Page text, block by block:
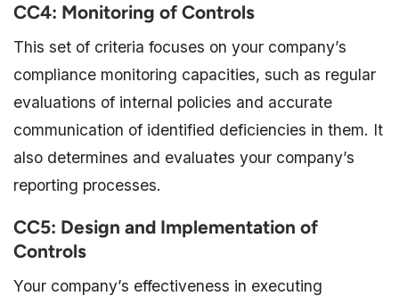
CC4: Monitoring of Controls
This set of criteria focuses on your company’s
compliance monitoring capacities, such as regular
evaluations of internal policies and accurate
communication of identified deficiencies in them. It
also determines and evaluates your company’s
reporting processes.
CC5: Design and Implementation of
Controls
Your company’s effectiveness in executing